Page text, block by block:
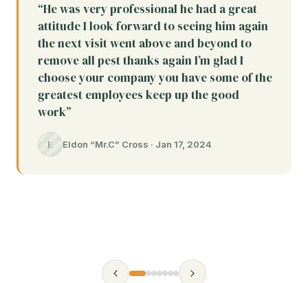
“He was very professional he had a great
attitude I look forward to seeing him again
the next visit went above and beyond to
remove all pest thanks again I’m glad I
choose your company you have some of the
greatest employees keep up the good
work”
E Eldon “Mr.C” Cross · Jan 17, 2024